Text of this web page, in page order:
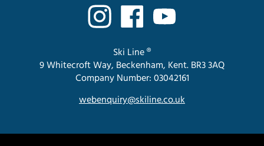
Ski Line ®
9 Whitecroft Way, Beckenham, Kent. BR3 3AQ
Company Number: 03042161
webenquiry@skiline.co.uk